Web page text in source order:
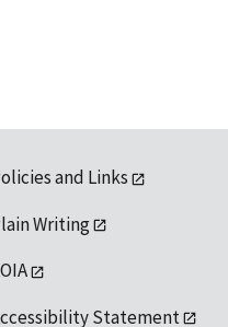
and Links
Writing
Statement